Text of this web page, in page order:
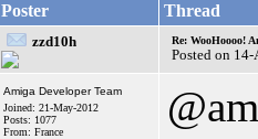
Poster Thread
zzd10h Re: WooHoooo!
Posted on
Amiga Developer Team
Joined: 21-May-2012
Posts: 1077
From: France